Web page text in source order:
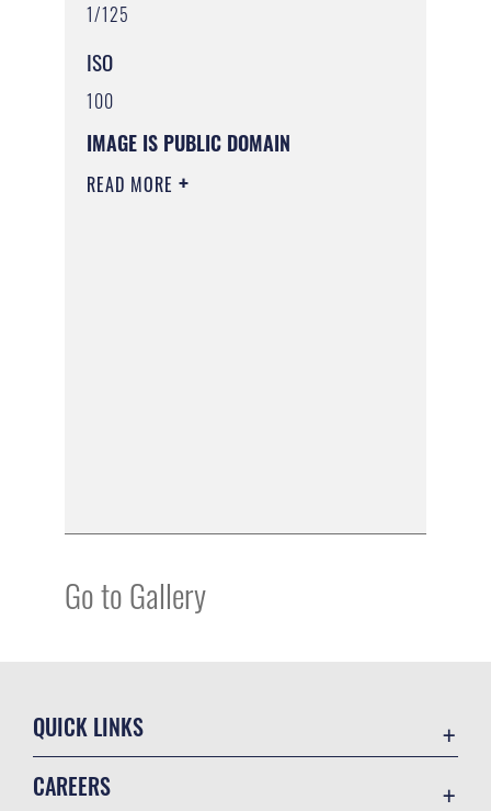
1/125
ISO
100
IMAGE IS PUBLIC DOMAIN
READ MORE
Go to Gallery
QUICK LINKS
CAREERS